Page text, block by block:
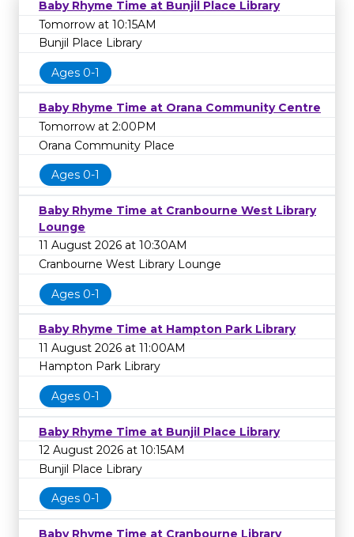
Baby Rhyme Time at Bunjil Place Library
Tomorrow at 10:15AM
Bunjil Place Library
Ages 0-1
Baby Rhyme Time at Orana Community Centre
Tomorrow at 2:00PM
Orana Community Place
Ages 0-1
Baby Rhyme Time at Cranbourne West Library
Lounge
11 August 2026 at 10:30AM
Cranbourne West Library Lounge
Ages 0-1
Baby Rhyme Time at Hampton Park Library
11 August 2026 at 11:00AM
Hampton Park Library
Ages 0-1
Baby Rhyme Time at Bunjil Place Library
12 August 2026 at 10:15AM
Bunjil Place Library
Ages 0-1
Baby Rhyme Time at Cranbourne Library